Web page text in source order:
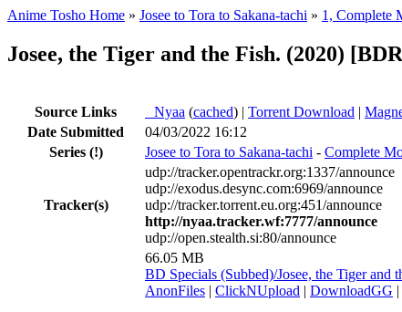
Anime Tosho Home » Josee to Tora to Sakana-tachi » 1, Complete
Josee, the Tiger and the Fish. (2020)
Source Links Nyaa (cached) | Torrent Download |
Date Submitted
04/03/2022 16:12
Series (!) Josee to Tora to Sakana-tachi - Complete
Tracker(s)
udp://tracker.opentrackr.org:1337/announce
udp://exodus.desync.com:6969/announce
udp://tracker.torrent.eu.org:451/announce
http://nyaa.tracker.wf:7777/announce
udp://open.stealth.si:80/announce
66.05 MB
BD Specials (Subbed)/Josee, the Tiger
AnonFiles | ClickNUpload | DownloadGG |